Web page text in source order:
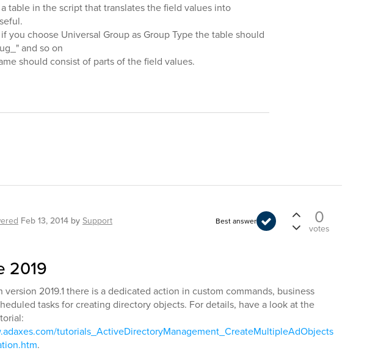
table in the script that translates the field values into
you choose Universal Group as Group Type the table should
and so on
should consist of parts of the field values.
Feb 13, 2014 bySupport Best answer 0
votes
2019
version 2019.1 there is a dedicated action in custom commands, business
tasks for creating directory objects. For details, have a look at the
tutorials_ActiveDirectoryManagement_CreateMultipleAdObjects
.